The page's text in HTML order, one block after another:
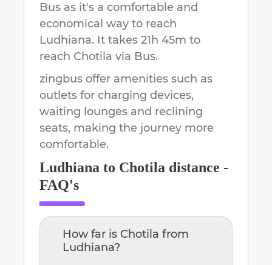
Bus as it's a comfortable and
economical way to reach
Ludhiana. It takes 21h 45m to
reach Chotila via Bus.
zingbus offer amenities such as
outlets for charging devices,
waiting lounges and reclining
seats, making the journey more
comfortable.
Ludhiana to Chotila distance -
FAQ's
How far is Chotila from
Ludhiana?